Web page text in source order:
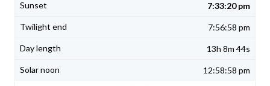
7:33:20 pm
7:56:58 pm
13h 8m 44s
12:58:58 pm